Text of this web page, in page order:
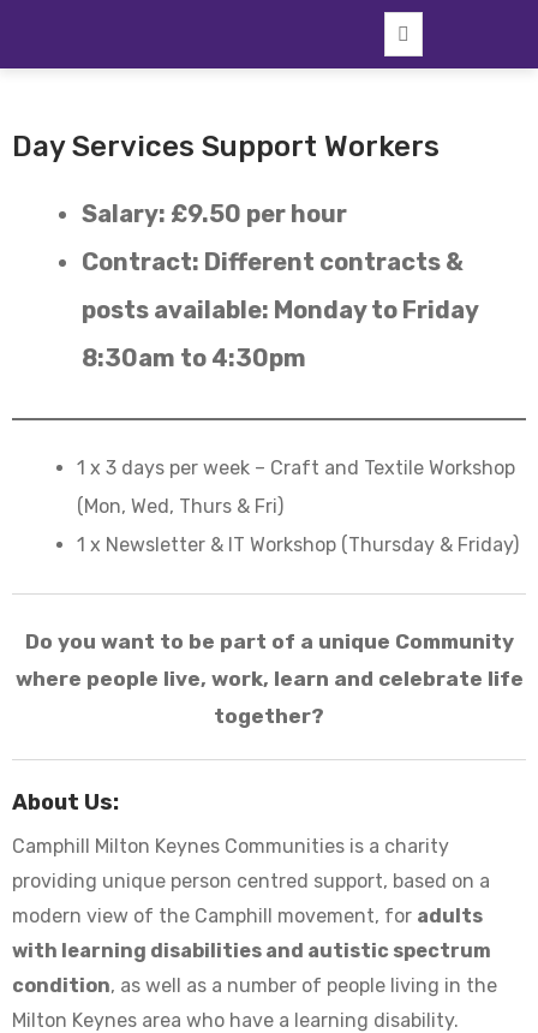
Day Services Support Workers
Salary: £9.50 per hour
Contract: Different contracts &
posts available: Monday to Friday
8:30am to 4:30pm
1 x 3 days per week – Craft and Textile Workshop
(Mon, Wed, Thurs & Fri)
1 x Newsletter & IT Workshop (Thursday & Friday)
Do you want to be part of a unique Community
where people live, work, learn and celebrate life
together?
About Us:
Camphill Milton Keynes Communities is a charity
providing unique person centred support, based on a
modern view of the Camphill movement, for adults
with learning disabilities and autistic spectrum
condition, as well as a number of people living in the
Milton Keynes area who have a learning disability.